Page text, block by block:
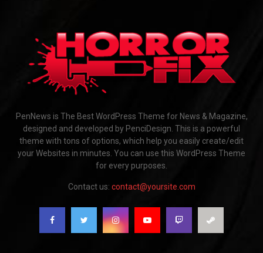
PenNews is The Best WordPress Theme for News & Magazine,
designed and developed by PenciDesign. This is a powerful
theme with tons of options, which help you easily create/edit
your Websites in minutes. You can use this WordPress Theme
for every purposes.
Contact us: contact@yoursite.com